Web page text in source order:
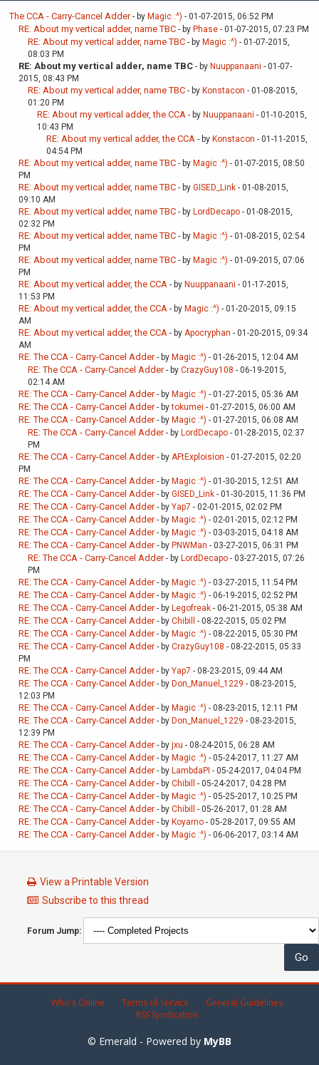
The CCA - Carry-Cancel Adder - by Magic :^) - 01-07-2015, 06:52 PM
RE: About my vertical adder, name TBC - by Phase - 01-07-2015, 07:23 PM
RE: About my vertical adder, name TBC - by Magic :^) - 01-07-2015,
08:03 PM
RE: About my vertical adder, name TBC - by Nuuppanaani - 01-07-
2015, 08:43 PM
RE: About my vertical adder, name TBC - by Konstacon - 01-08-2015,
01:20 PM
RE: About my vertical adder, the CCA - by Nuuppanaani - 01-10-2015,
10:43 PM
RE: About my vertical adder, the CCA - by Konstacon - 01-11-2015,
04:54 PM
RE: About my vertical adder, name TBC - by Magic :^) - 01-07-2015, 08:50
PM
RE: About my vertical adder, name TBC - by GISED_Link - 01-08-2015,
09:10 AM
RE: About my vertical adder, name TBC - by LordDecapo - 01-08-2015,
02:32 PM
RE: About my vertical adder, name TBC - by Magic :^) - 01-08-2015, 02:54
PM
RE: About my vertical adder, name TBC - by Magic :^) - 01-09-2015, 07:06
PM
RE: About my vertical adder, the CCA - by Nuuppanaani - 01-17-2015,
11:53 PM
RE: About my vertical adder, the CCA - by Magic :^) - 01-20-2015, 09:15
AM
RE: About my vertical adder, the CCA - by Apocryphan - 01-20-2015, 09:34
AM
RE: The CCA - Carry-Cancel Adder - by Magic :^) - 01-26-2015, 12:04 AM
RE: The CCA - Carry-Cancel Adder - by CrazyGuy108 - 06-19-2015,
02:14 AM
RE: The CCA - Carry-Cancel Adder - by Magic :^) - 01-27-2015, 05:36 AM
RE: The CCA - Carry-Cancel Adder - bytokumei - 01-27-2015, 06:00 AM
RE: The CCA - Carry-Cancel Adder - by Magic :^) - 01-27-2015, 06:08 AM
RE: The CCA - Carry-Cancel Adder - by LordDecapo - 01-28-2015, 02:37
PM
RE: The CCA - Carry-Cancel Adder - by AFtExploision - 01-27-2015, 02:20
PM
RE: The CCA - Carry-Cancel Adder - by Magic :^) - 01-30-2015, 12:51 AM
RE: The CCA - Carry-Cancel Adder - by GISED_Link - 01-30-2015, 11:36 PM
RE: The CCA - Carry-Cancel Adder - by Yap7 - 02-01-2015, 02:02 PM
RE: The CCA - Carry-Cancel Adder - by Magic :^) - 02-01-2015, 02:12 PM
RE: The CCA - Carry-Cancel Adder - by Magic :^) - 03-03-2015, 04:18 AM
RE: The CCA - Carry-Cancel Adder - by PNWMan - 03-27-2015, 06:31 PM
RE: The CCA - Carry-Cancel Adder - by LordDecapo - 03-27-2015, 07:26
PM
RE: The CCA - Carry-Cancel Adder - by Magic :^) - 03-27-2015, 11:54 PM
RE: The CCA - Carry-Cancel Adder - by Magic :^) - 06-19-2015, 02:52 PM
RE: The CCA - Carry-Cancel Adder - by Legofreak - 06-21-2015, 05:38 AM
RE: The CCA - Carry-Cancel Adder - by Chibill - 08-22-2015, 05:02 PM
RE: The CCA - Carry-Cancel Adder - by Magic :^) - 08-22-2015, 05:30 PM
RE: The CCA - Carry-Cancel Adder - by CrazyGuy108 - 08-22-2015, 05:33
PM
RE: The CCA - Carry-Cancel Adder - by Yap7 - 08-23-2015, 09:44 AM
RE: The CCA - Carry-Cancel Adder - by Don_Manuel_1229 - 08-23-2015,
12:03 PM
RE: The CCA - Carry-Cancel Adder - by Magic :^) - 08-23-2015, 12:11 PM
RE: The CCA - Carry-Cancel Adder - by Don_Manuel_1229 - 08-23-2015,
12:39 PM
RE: The CCA - Carry-Cancel Adder - by jxu - 08-24-2015, 06:28 AM
RE: The CCA - Carry-Cancel Adder - by Magic :^) - 05-24-2017, 11:27 AM
RE: The CCA - Carry-Cancel Adder - by LambdaPI - 05-24-2017, 04:04 PM
RE: The CCA - Carry-Cancel Adder - by Chibill - 05-24-2017, 04:28 PM
RE: The CCA - Carry-Cancel Adder - by Magic :^) - 05-25-2017, 10:25 PM
RE: The CCA - Carry-Cancel Adder - by Chibill - 05-26-2017, 01:28 AM
RE: The CCA - Carry-Cancel Adder - by Koyarno - 05-28-2017, 09:55 AM
RE: The CCA - Carry-Cancel Adder - by Magic :^) - 06-06-2017, 03:14 AM
View a Printable Version
Subscribe to this thread
Forum Jump:
Who's Online Terms of Service
General Guidelines
RSS Syndication
© Emerald - Powered by MyBB